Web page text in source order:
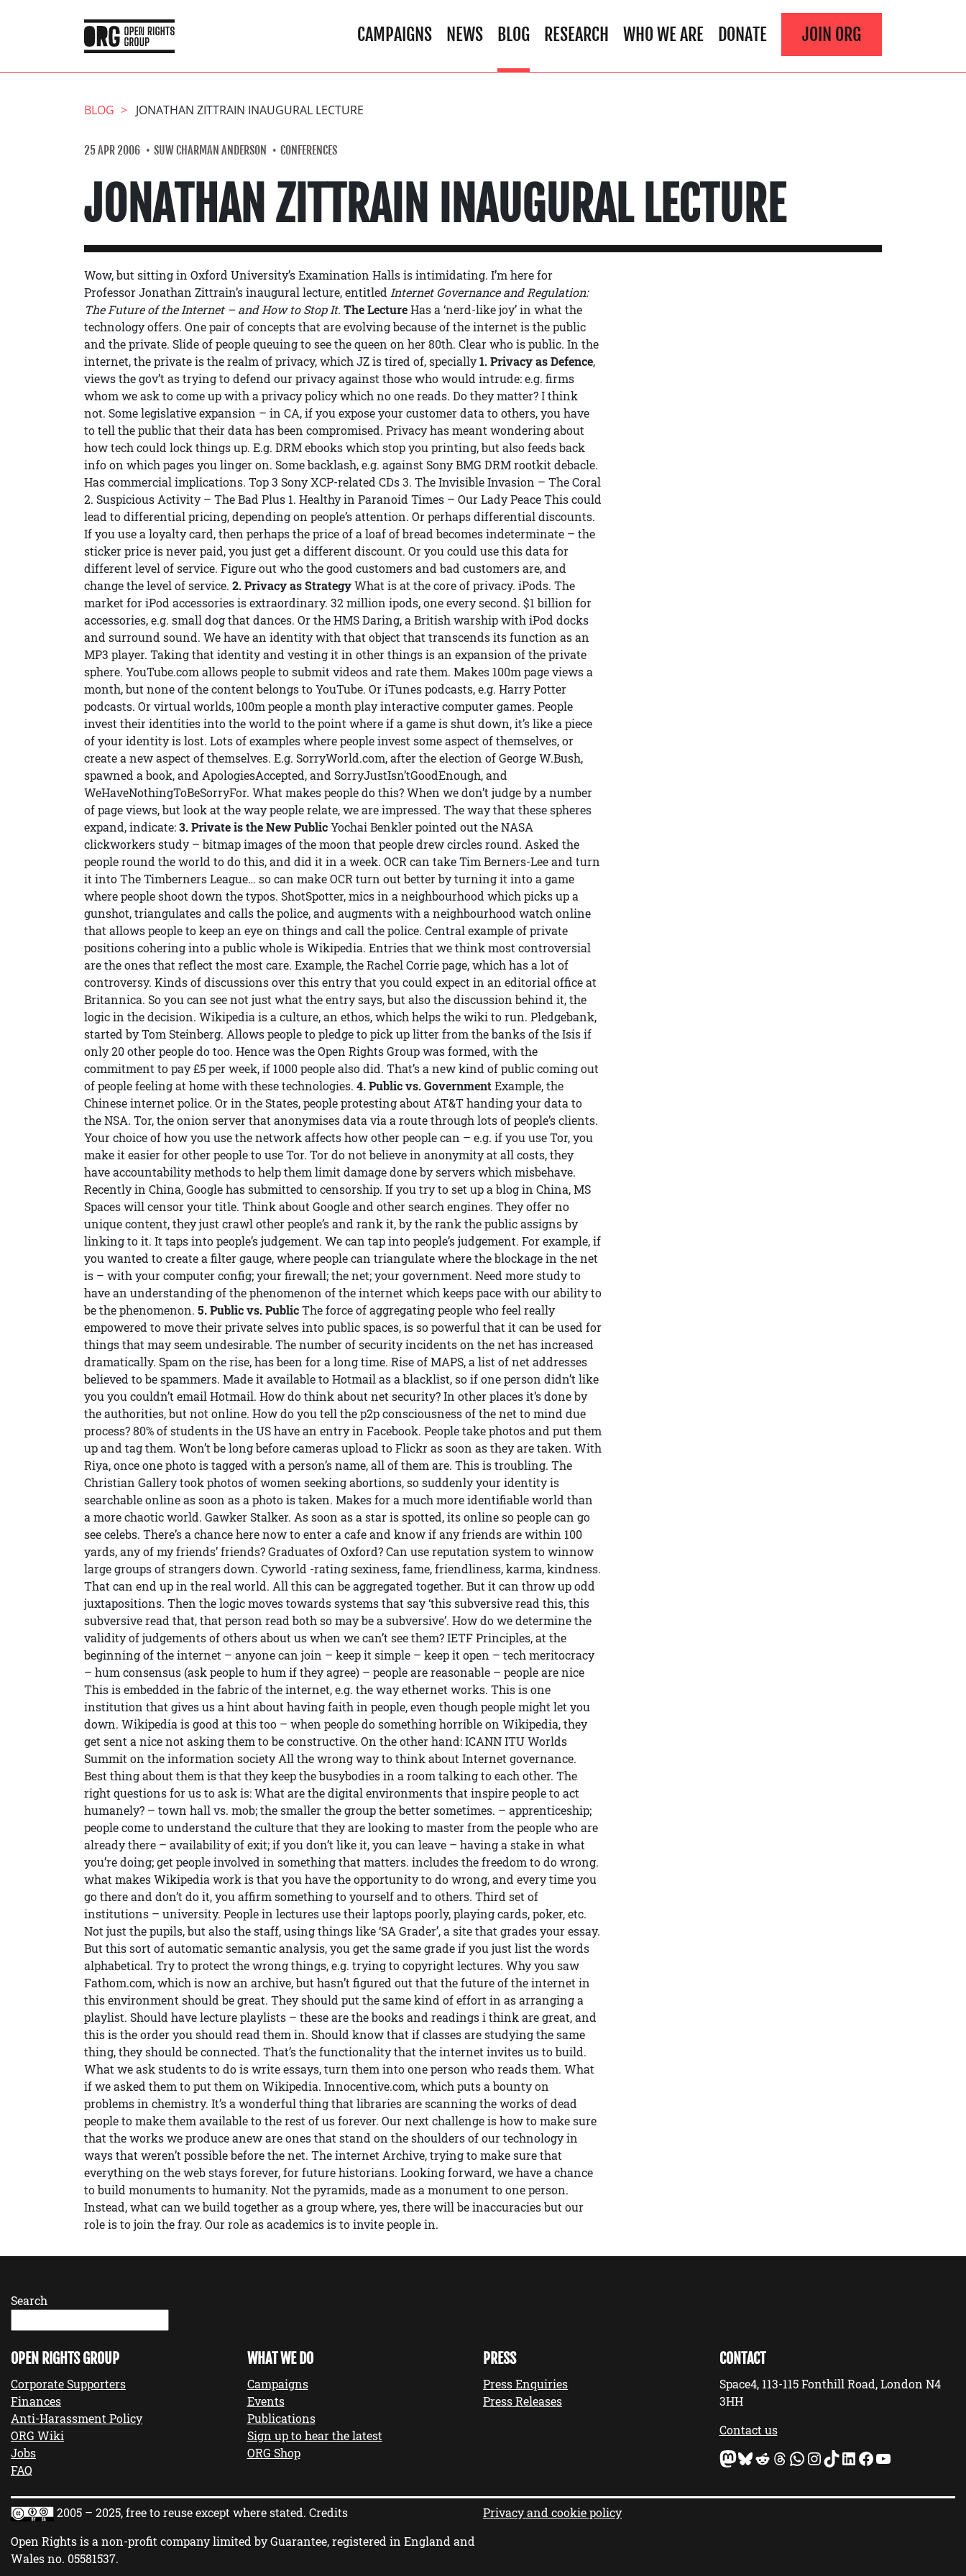
CAMPAIGNS NEWS BLOG RESEARCH WHO WE ARE DONATE JOIN ORG
BLOG JONATHAN ZITTRAIN INAUGURAL LECTURE
25 APR 2006 SUW CHARMAN ANDERSON CONFERENCES
JONATHAN ZITTRAIN INAUGURAL LECTURE
Wow, but sitting in Oxford University’s Examination Halls is intimidating. I’m here for
Professor Jonathan Zittrain’s inaugural lecture, entitled Internet Governance and Regulation:
The Future of the Internet – and How to Stop It. The LectureHas a ‘nerd-like joy’ in what the
technology offers. One pair of concepts that are evolving because of the internet is the public
and the private. Slide of people queuing to see the queen on her 80th. Clear who is public. In the
internet, the private is the realm of privacy, which JZ is tired of, specially1. Privacy as Defence,
views the gov’t as trying to defend our privacy against those who would intrude: e.g. firms
whom we ask to come up with a privacy policy which no one reads. Do they matter? I think
not. Some legislative expansion – in CA, if you expose your customer data to others, you have
to tell the public that their data has been compromised. Privacy has meant wondering about
how tech could lock things up. E.g. DRM ebooks which stop you printing, but also feeds back
info on which pages you linger on. Some backlash, e.g. against Sony BMG DRM rootkit debacle.
Has commercial implications. Top 3 Sony XCP-related CDs 3. The Invisible Invasion – The Coral
2. Suspicious Activity – The Bad Plus 1. Healthy in Paranoid Times – Our Lady Peace This could
lead to differential pricing, depending on people’s attention. Or perhaps differential discounts.
If you use a loyalty card, then perhaps the price of a loaf of bread becomes indeterminate – the
sticker price is never paid, you just get a different discount. Or you could use this data for
different level of service. Figure out who the good customers and bad customers are, and
change the level of service. 2. Privacy as StrategyWhat is at the core of privacy. iPods. The
market for iPod accessories is extraordinary. 32 million ipods, one every second. $1 billion for
accessories, e.g. small dog that dances. Or the HMS Daring, a British warship with iPod docks
and surround sound. We have an identity with that object that transcends its function as an
MP3 player. Taking that identity and vesting it in other things is an expansion of the private
sphere. YouTube.com allows people to submit videos and rate them. Makes 100m page views a
month, but none of the content belongs to YouTube. Or iTunes podcasts, e.g. Harry Potter
podcasts. Or virtual worlds, 100m people a month play interactive computer games. People
invest their identities into the world to the point where if a game is shut down, it’s like a piece
of your identity is lost. Lots of examples where people invest some aspect of themselves, or
create a new aspect of themselves. E.g. SorryWorld.com, after the election of George W.Bush,
spawned a book, and ApologiesAccepted, and SorryJustIsn’tGoodEnough, and
WeHaveNothingToBeSorryFor. What makes people do this? When we don’t judge by a number
of page views, but look at the way people relate, we are impressed. The way that these spheres
expand, indicate:3. Private is the New PublicYochai Benkler pointed out the NASA
clickworkers study – bitmap images of the moon that people drew circles round. Asked the
people round the world to do this, and did it in a week. OCR can take Tim Berners-Lee and turn
it into The Timberners League… so can make OCR turn out better by turning it into a game
where people shoot down the typos. ShotSpotter, mics in a neighbourhood which picks up a
gunshot, triangulates and calls the police, and augments with a neighbourhood watch online
that allows people to keep an eye on things and call the police. Central example of private
positions cohering into a public whole is Wikipedia. Entries that we think most controversial
are the ones that reflect the most care. Example, the Rachel Corrie page, which has a lot of
controversy. Kinds of discussions over this entry that you could expect in an editorial office at
Britannica. So you can see not just what the entry says, but also the discussion behind it, the
logic in the decision. Wikipedia is a culture, an ethos, which helps the wiki to run. Pledgebank,
started by Tom Steinberg. Allows people to pledge to pick up litter from the banks of the Isis if
only 20 other people do too. Hence was the Open Rights Group was formed, with the
commitment to pay £5 per week, if 1000 people also did. That’s a new kind of public coming out
of people feeling at home with these technologies. 4. Public vs. GovernmentExample, the
Chinese internet police. Or in the States, people protesting about AT&T handing your data to
the NSA. Tor, the onion server that anonymises data via a route through lots of people’s clients.
Your choice of how you use the network affects how other people can – e.g. if you use Tor, you
make it easier for other people to use Tor. Tor do not believe in anonymity at all costs, they
have accountability methods to help them limit damage done by servers which misbehave.
Recently in China, Google has submitted to censorship. If you try to set up a blog in China, MS
Spaces will censor your title. Think about Google and other search engines. They offer no
unique content, they just crawl other people’s and rank it, by the rank the public assigns by
linking to it. It taps into people’s judgement. We can tap into people’s judgement. For example, if
you wanted to create a filter gauge, where people can triangulate where the blockage in the net
is – with your computer config; your firewall; the net; your government. Need more study to
have an understanding of the phenomenon of the internet which keeps pace with our ability to
be the phenomenon. 5. Public vs. PublicThe force of aggregating people who feel really
empowered to move their private selves into public spaces, is so powerful that it can be used for
things that may seem undesirable. The number of security incidents on the net has increased
dramatically. Spam on the rise, has been for a long time. Rise of MAPS, a list of net addresses
believed to be spammers. Made it available to Hotmail as a blacklist, so if one person didn’t like
you you couldn’t email Hotmail. How do think about net security? In other places it’s done by
the authorities, but not online. How do you tell the p2p consciousness of the net to mind due
process? 80% of students in the US have an entry in Facebook. People take photos and put them
up and tag them. Won’t be long before cameras upload to Flickr as soon as they are taken. With
Riya, once one photo is tagged with a person’s name, all of them are. This is troubling. The
Christian Gallery took photos of women seeking abortions, so suddenly your identity is
searchable online as soon as a photo is taken. Makes for a much more identifiable world than
a more chaotic world. Gawker Stalker. As soon as a star is spotted, its online so people can go
see celebs. There’s a chance here now to enter a cafe and know if any friends are within 100
yards, any of my friends’ friends? Graduates of Oxford? Can use reputation system to winnow
large groups of strangers down. Cyworld -rating sexiness, fame, friendliness, karma, kindness.
That can end up in the real world. All this can be aggregated together. But it can throw up odd
juxtapositions. Then the logic moves towards systems that say ‘this subversive read this, this
subversive read that, that person read both so may be a subversive’. How do we determine the
validity of judgements of others about us when we can’t see them? IETF Principles, at the
beginning of the internet – anyone can join – keep it simple – keep it open – tech meritocracy
– hum consensus (ask people to hum if they agree) – people are reasonable – people are nice
This is embedded in the fabric of the internet, e.g. the way ethernet works. This is one
institution that gives us a hint about having faith in people, even though people might let you
down. Wikipedia is good at this too – when people do something horrible on Wikipedia, they
get sent a nice not asking them to be constructive. On the other hand: ICANN ITU Worlds
Summit on the information society All the wrong way to think about Internet governance.
Best thing about them is that they keep the busybodies in a room talking to each other. The
right questions for us to ask is: What are the digital environments that inspire people to act
humanely? – town hall vs. mob; the smaller the group the better sometimes. – apprenticeship;
people come to understand the culture that they are looking to master from the people who are
already there – availability of exit; if you don’t like it, you can leave – having a stake in what
you’re doing; get people involved in something that matters. includes the freedom to do wrong.
what makes Wikipedia work is that you have the opportunity to do wrong, and every time you
go there and don’t do it, you affirm something to yourself and to others. Third set of
institutions – university. People in lectures use their laptops poorly, playing cards, poker, etc.
Not just the pupils, but also the staff, using things like ‘SA Grader’, a site that grades your essay.
But this sort of automatic semantic analysis, you get the same grade if you just list the words
alphabetical. Try to protect the wrong things, e.g. trying to copyright lectures. Why you saw
Fathom.com, which is now an archive, but hasn’t figured out that the future of the internet in
this environment should be great. They should put the same kind of effort in as arranging a
playlist. Should have lecture playlists – these are the books and readings i think are great, and
this is the order you should read them in. Should know that if classes are studying the same
thing, they should be connected. That’s the functionality that the internet invites us to build.
What we ask students to do is write essays, turn them into one person who reads them. What
if we asked them to put them on Wikipedia. Innocentive.com, which puts a bounty on
problems in chemistry. It’s a wonderful thing that libraries are scanning the works of dead
people to make them available to the rest of us forever. Our next challenge is how to make sure
that the works we produce anew are ones that stand on the shoulders of our technology in
ways that weren’t possible before the net. The internet Archive, trying to make sure that
everything on the web stays forever, for future historians. Looking forward, we have a chance
to build monuments to humanity. Not the pyramids, made as a monument to one person.
Instead, what can we build together as a group where, yes, there will be inaccuracies but our
role is to join the fray. Our role as academics is to invite people in.
Search
OPEN RIGHTS GROUP
Corporate Supporters
Finances
Anti-Harassment Policy
ORG Wiki
Jobs
FAQ
WHAT WE DO
Campaigns
Events
Publications
Sign up to hear the latest
ORG Shop
PRESS
Press Enquiries
Press Releases
CONTACT
Space4, 113-115 Fonthill Road, London N4
3HH
Contact us
Mastodon Bluesky Reddit Threads WhatsApp InstagramTikTok LinkedIn Facebook YouTube
2005 – 2025, free to reuse except where stated. Credits
Open Rights is a non-profit company limited by Guarantee, registered in England and
Wales no. 05581537.
Privacy and cookie policy